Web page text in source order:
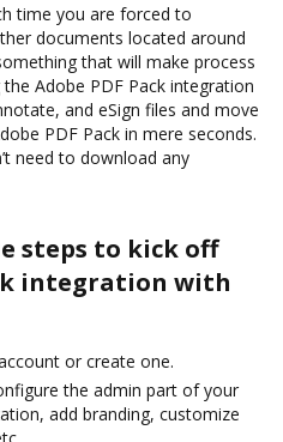
time you are forced to
documents located around
that will make process
Adobe PDF Pack integration
and eSign files and move
PDF Pack in mere seconds.
need to download any
steps to kick off
integration with
or create one.
the admin part of your
add branding, customize